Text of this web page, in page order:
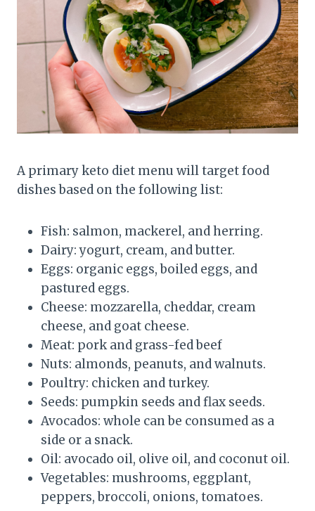
A primary keto diet menu will target food
dishes based on the following list:
Fish: salmon, mackerel, and herring.
Dairy: yogurt, cream, and butter.
Eggs: organic eggs, boiled eggs, and
pastured eggs.
Cheese: mozzarella, cheddar, cream
cheese, and goat cheese.
Meat: pork and grass-fed beef
Nuts: almonds, peanuts, and walnuts.
Poultry: chicken and turkey.
Seeds: pumpkin seeds and flax seeds.
Avocados: whole can be consumed as a
side or a snack.
Oil: avocado oil, olive oil, and coconut oil.
Vegetables: mushrooms, eggplant,
peppers, broccoli, onions, tomatoes.